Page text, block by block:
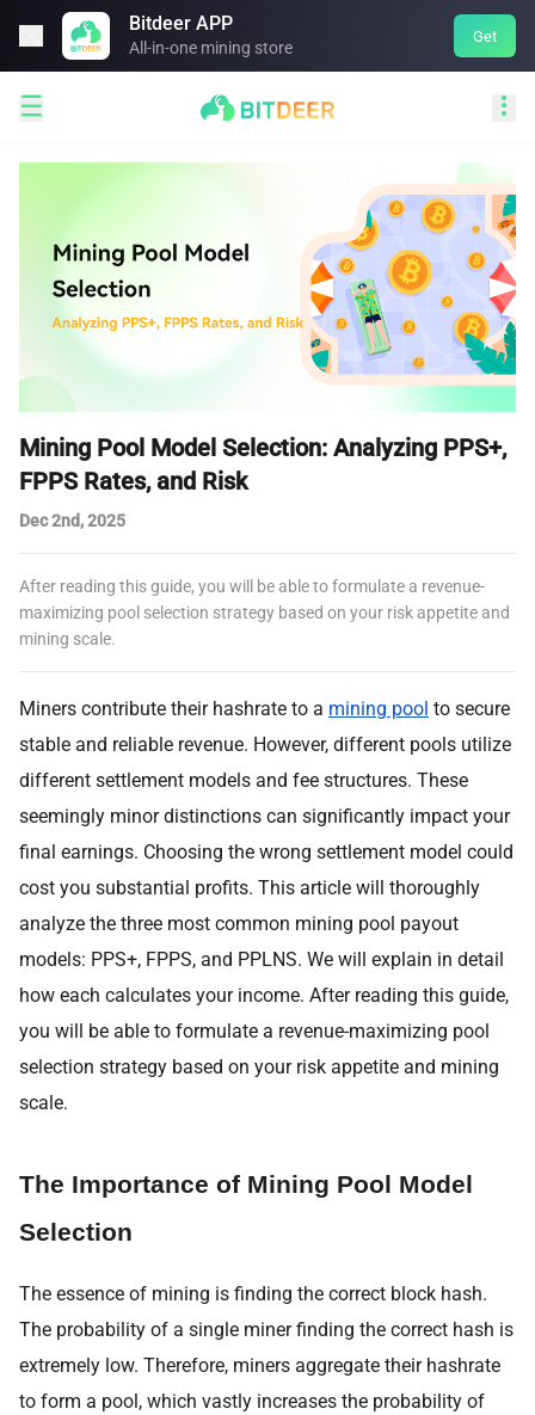
Bitdeer APP
All-in-one mining store
Get
 
Mining Pool Model Selection: Analyzing PPS+,
FPPS Rates, and Risk
Dec 2nd, 2025
After reading this guide, you will be able to formulate a revenue-
maximizing pool selection strategy based on your risk appetite and
mining scale.
Miners contribute their hashrate to a mining pool to secure
stable and reliable revenue. However, different pools utilize
different settlement models and fee structures. These
seemingly minor distinctions can significantly impact your
final earnings. Choosing the wrong settlement model could
cost you substantial profits. This article will thoroughly
analyze the three most common mining pool payout
models: PPS+, FPPS, and PPLNS. We will explain in detail
how each calculates your income. After reading this guide,
you will be able to formulate a revenue-maximizing pool
selection strategy based on your risk appetite and mining
scale.
The Importance of Mining Pool Model
Selection
The essence of mining is finding the correct block hash.
The probability of a single miner finding the correct hash is
extremely low. Therefore, miners aggregate their hashrate
to form a pool, which vastly increases the probability of